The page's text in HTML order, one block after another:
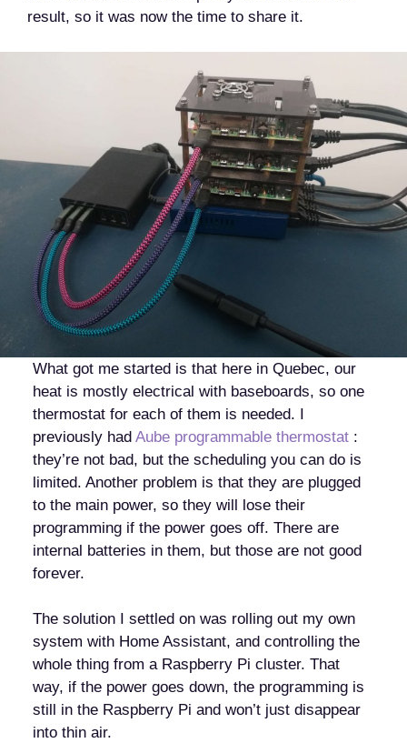
result, so it was now the time to share it.
What got me started is that here in Quebec, our
heat is mostly electrical with baseboards, so one
thermostat for each of them is needed. I
previously had Aube programmable thermostat:
they’re not bad, but the scheduling you can do is
limited. Another problem is that they are plugged
to the main power, so they will lose their
programming if the power goes off. There are
internal batteries in them, but those are not good
forever.
The solution I settled on was rolling out my own
system with Home Assistant, and controlling the
whole thing from a Raspberry Pi cluster. That
way, if the power goes down, the programming is
still in the Raspberry Pi and won’t just disappear
into thin air.